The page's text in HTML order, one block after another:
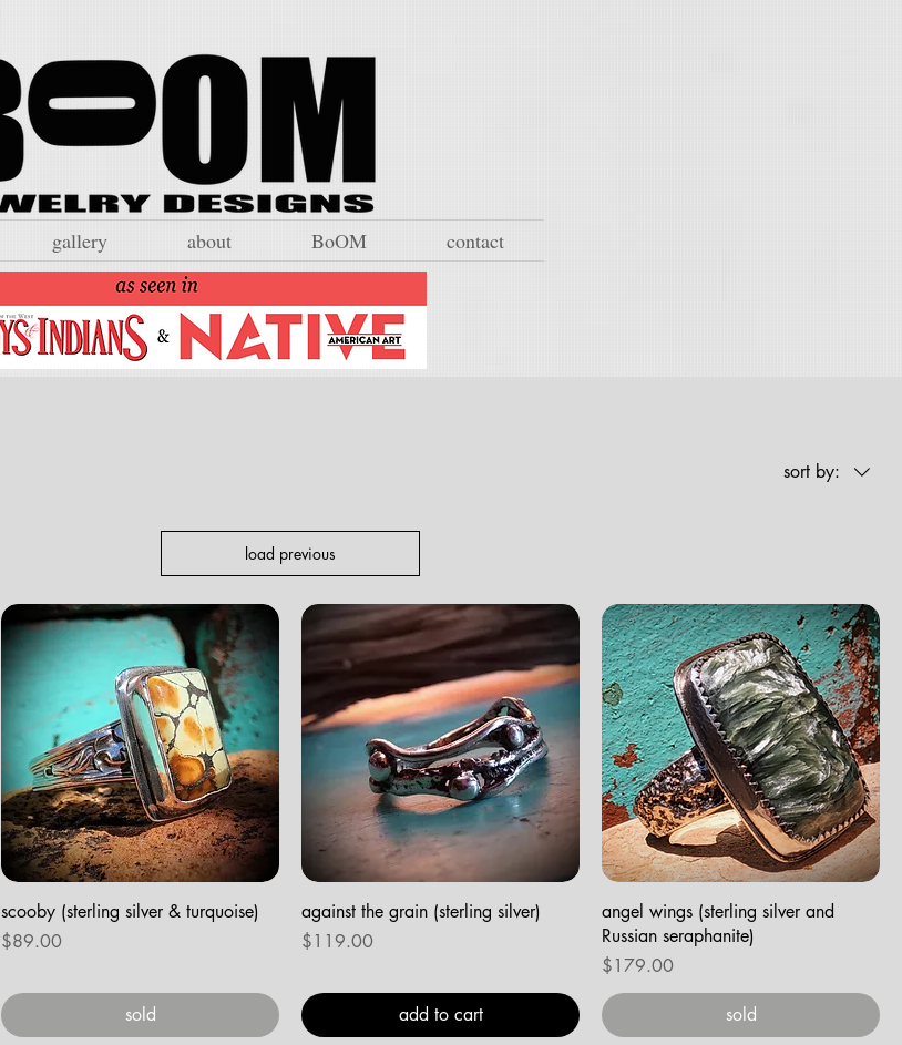
gallery about BoOM contact
sort by:
load previous
scooby (sterling silver & turquoise)
Price
$89.00
sold
against the grain (sterling silver)
Price
$119.00
add to cart
angel wings (sterling silver and
Russian seraphanite)
Price
$179.00
sold